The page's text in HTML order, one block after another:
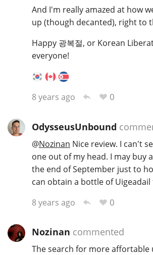
And I'm really amazed at how
up (though decanted), right to
Happy 광복절, or Korean
everyone!
8 years ago 0
OdysseusUnbound
@Nozinan Nice review. I can't
one out of my head. I may buy
the end of September just to
can obtain a bottle of Uigeadail
8 years ago
0
Nozinan commented
The search for more affortable